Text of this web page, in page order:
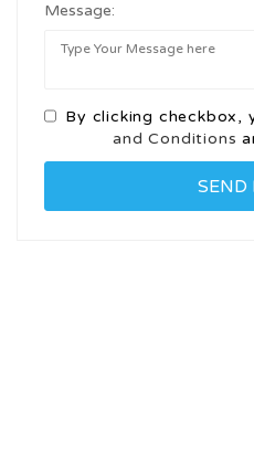
Message:
By clicking checkbox,
and Conditions